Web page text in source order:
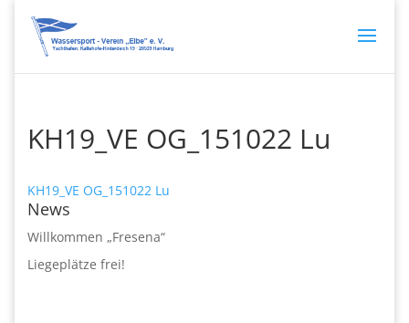
KH19_VE OG_151022 Lu
KH19_VE OG_151022 Lu
News
Willkommen „Fresena“
Liegeplätze frei!